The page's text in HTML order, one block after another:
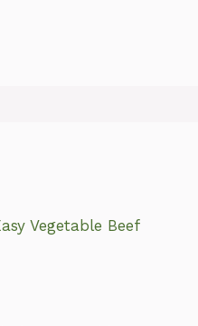
Vegetable Beef